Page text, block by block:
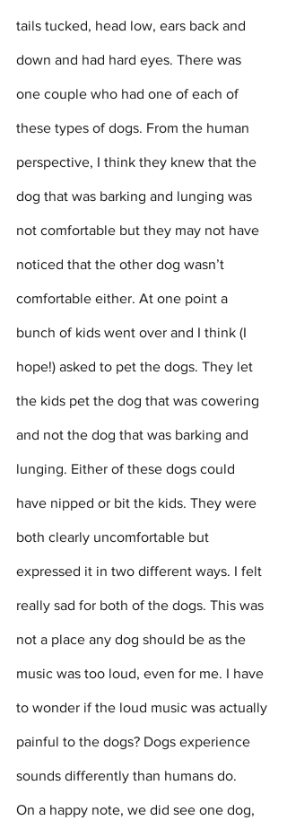
tails tucked, head low, ears back and
down and had hard eyes. There was
one couple who had one of each of
these types of dogs. From the human
perspective, I think they knew that the
dog that was barking and lunging was
not comfortable but they may not have
noticed that the other dog wasn’t
comfortable either. At one point a
bunch of kids went over and I think (I
hope!) asked to pet the dogs. They let
the kids pet the dog that was cowering
and not the dog that was barking and
lunging. Either of these dogs could
have nipped or bit the kids. They were
both clearly uncomfortable but
expressed it in two different ways. I felt
really sad for both of the dogs. This was
not a place any dog should be as the
music was too loud, even for me. I have
to wonder if the loud music was actually
painful to the dogs? Dogs experience
sounds differently than humans do.
On a happy note, we did see one dog,